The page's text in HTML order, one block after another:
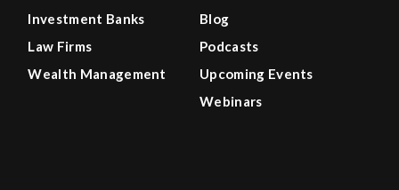
Investment Banks
Law Firms
Wealth Management
Blog
Podcasts
Upcoming Events
Webinars